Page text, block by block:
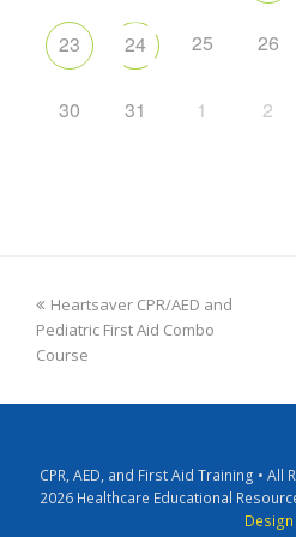
23 24 25 26
30 31 1 2
Heartsaver CPR/AED and
Pediatric First Aid Combo
Course
CPR, AED, and First Aid Training •
2026 Healthcare Educational
Design